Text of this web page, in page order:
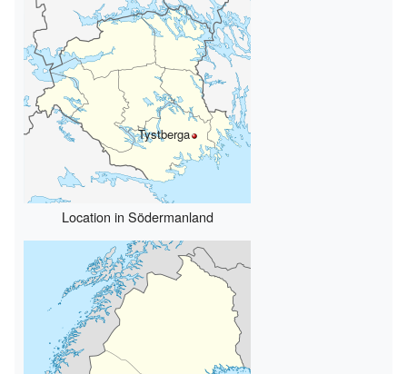
Tystberga
Location in Södermanland